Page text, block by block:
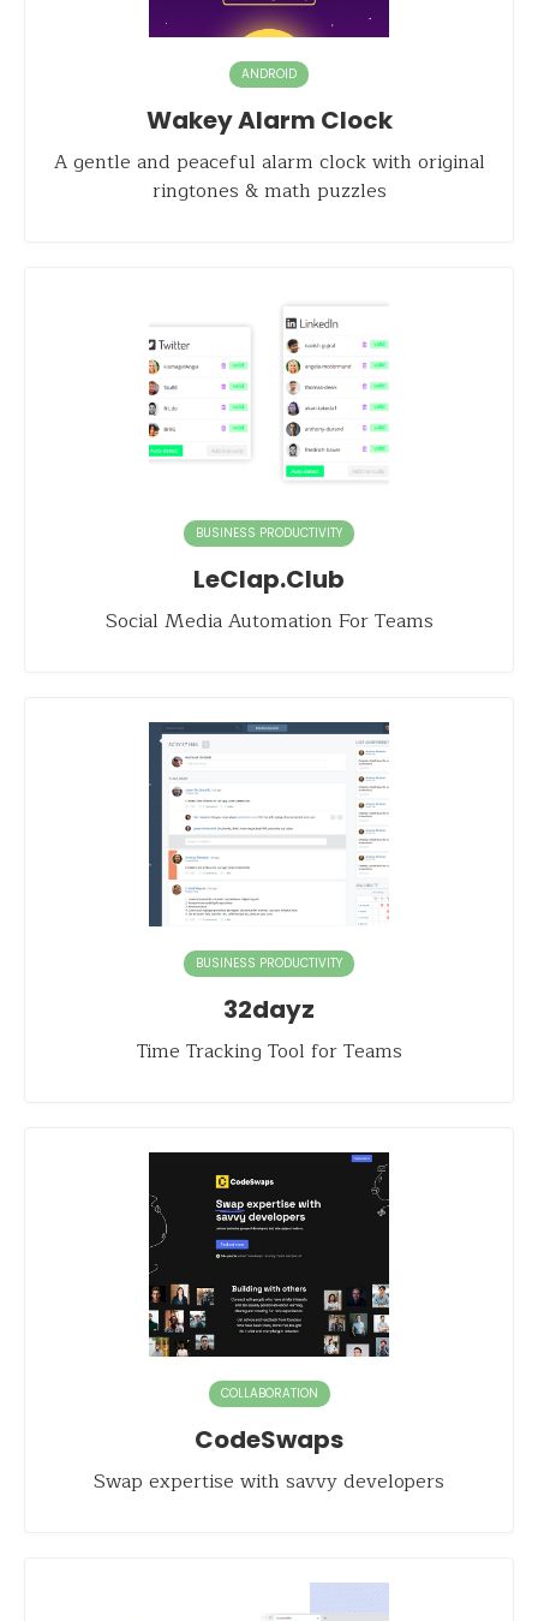
ANDROID
Wakey Alarm Clock
A gentle and peaceful alarm clock with original
ringtones & math puzzles
BUSINESS PRODUCTIVITY
LeClap.Club
Social Media Automation For Teams
BUSINESS PRODUCTIVITY
32dayz
Time Tracking Tool for Teams
COLLABORATION
CodeSwaps
Swap expertise with savvy developers